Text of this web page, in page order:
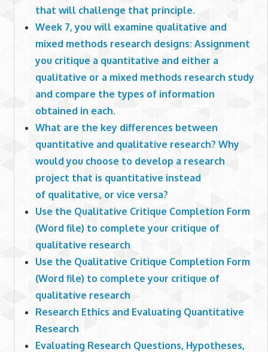
that will challenge that principle.
Week 7, you will examine qualitative and
mixed methods research designs: Assignment
you critique a quantitative and either a
qualitative or a mixed methods research study
and compare the types of information
obtained in each.
What are the key differences between
quantitative and qualitative research? Why
would you choose to develop a research
project that is quantitative instead
of qualitative, or vice versa?
Use the Qualitative Critique Completion Form
(Word file) to complete your critique of
qualitative research
Use the Qualitative Critique Completion Form
(Word file) to complete your critique of
qualitative research
Research Ethics and Evaluating Quantitative
Research
Evaluating Research Questions, Hypotheses,